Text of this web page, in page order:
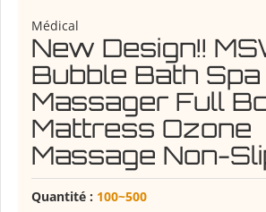
Médical
New Design!!
Bubble Bath Spa
Massager Full
Mattress Ozone
Massage Non-
Quantité : 100~500